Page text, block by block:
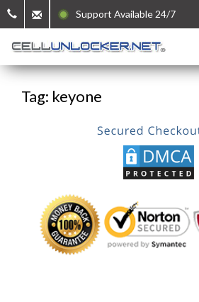
Support Available 24/7
Tag: keyone